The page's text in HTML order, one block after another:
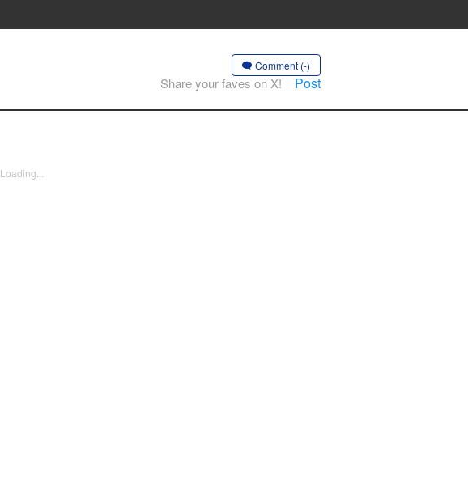
Comment (-)
Share your faves on X! Post
Loading...